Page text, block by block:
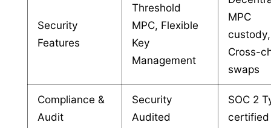
Security
Features
Threshold
MPC, Flexible
Key
Management
MPC
custody,
Cross-
swaps
Compliance &
Audit
Security
Audited
SOC 2
certified